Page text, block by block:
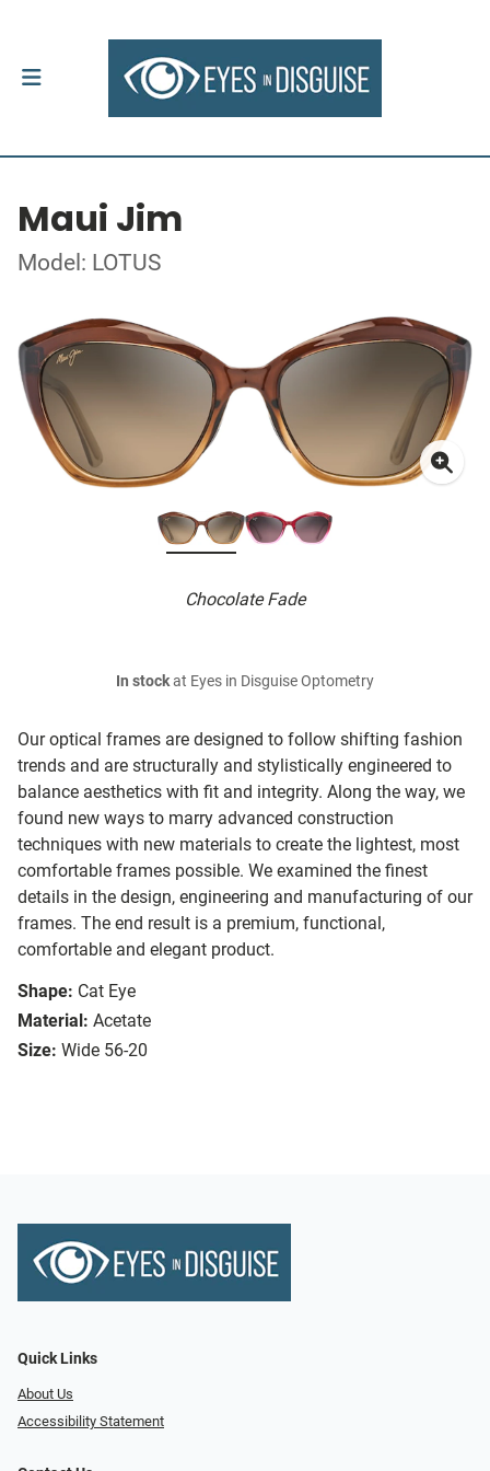
Maui Jim
Model: LOTUS
Chocolate Fade
Our optical frames are designed to follow shifting fashion
trends and are structurally and stylistically engineered to
balance aesthetics with fit and integrity. Along the way, we
found new ways to marry advanced construction
techniques with new materials to create the lightest, most
comfortable frames possible. We examined the finest
details in the design, engineering and manufacturing of our
frames. The end result is a premium, functional,
comfortable and elegant product.
Shape: Cat Eye
Material: Acetate
Size: Wide 56-20
In stockat Eyes in Disguise Optometry
Quick Links
About Us
Accessibility Statement